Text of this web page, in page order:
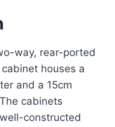
way, rear-ported
houses a
and a 15cm
cabinets
constructed